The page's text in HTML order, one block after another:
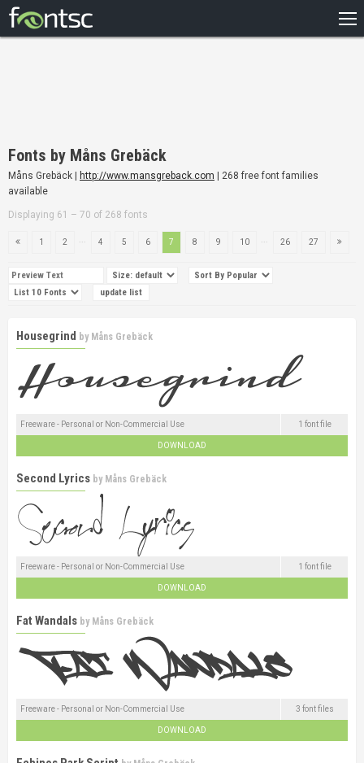
DESIGNERS
Fonts by Måns Grebäck
Måns Grebäck | http://www.mansgreback.com | 268 free font families
available
Displaying 61 – 70 of 268 fonts
1 2 4 5 6 7 8 9 10 26 27
Housegrind by Måns Grebäck
Freeware - Personal or Non-Commercial Use 1 font file
DOWNLOAD
Second Lyrics by Måns Grebäck
Freeware - Personal or Non-Commercial Use 1 font file
DOWNLOAD
Fat Wandals by Måns Grebäck
Freeware - Personal or Non-Commercial Use 3 font files
DOWNLOAD